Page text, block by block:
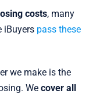
costs, many
iBuyers pass these
we make is the
We cover all